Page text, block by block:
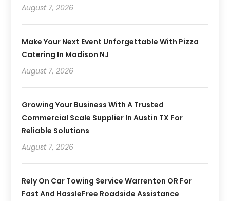
August 7, 2026
Make Your Next Event Unforgettable With Pizza
Catering In Madison NJ
August 7, 2026
Growing Your Business With A Trusted
Commercial Scale Supplier In Austin TX For
Reliable Solutions
August 7, 2026
Rely On Car Towing Service Warrenton OR For
Fast And HassleFree Roadside Assistance